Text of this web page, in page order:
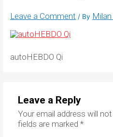
Leave a Comment / By
autoHEBDO Qi
Leave a Reply
Your email address will
fields are marked *